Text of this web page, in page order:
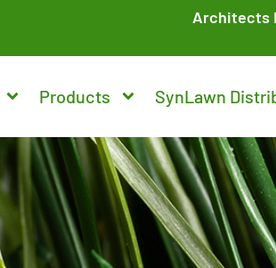
Architects
Products SynLawn